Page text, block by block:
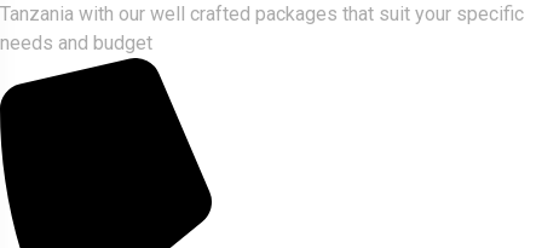
Tanzania with our well crafted packages that suit your specific
needs and budget